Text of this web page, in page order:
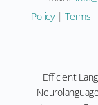
Policy|Terms
Efficient